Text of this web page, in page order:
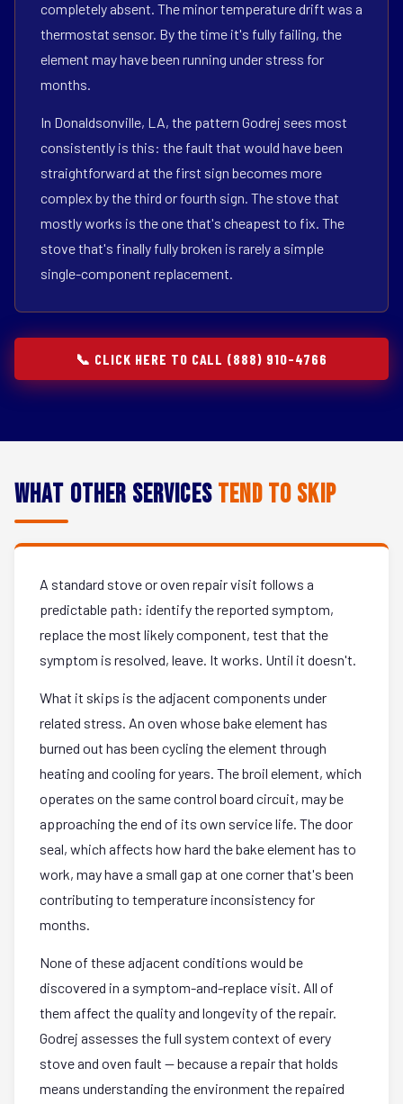
completely absent. The minor temperature drift was a
thermostat sensor. By the time it's fully failing, the
element may have been running under stress for
months.
In Donaldsonville, LA, the pattern Godrej sees most
consistently is this: the fault that would have been
straightforward at the first sign becomes more
complex by the third or fourth sign. The stove that
mostly works is the one that's cheapest to fix. The
stove that's finally fully broken is rarely a simple
single-component replacement.
📞 CLICK HERE TO CALL (888) 910-4766
What Other Services Tend to Skip
A standard stove or oven repair visit follows a
predictable path: identify the reported symptom,
replace the most likely component, test that the
symptom is resolved, leave. It works. Until it doesn't.
What it skips is the adjacent components under
related stress. An oven whose bake element has
burned out has been cycling the element through
heating and cooling for years. The broil element, which
operates on the same control board circuit, may be
approaching the end of its own service life. The door
seal, which affects how hard the bake element has to
work, may have a small gap at one corner that's been
contributing to temperature inconsistency for
months.
None of these adjacent conditions would be
discovered in a symptom-and-replace visit. All of
them affect the quality and longevity of the repair.
Godrej assesses the full system context of every
stove and oven fault — because a repair that holds
means understanding the environment the repaired